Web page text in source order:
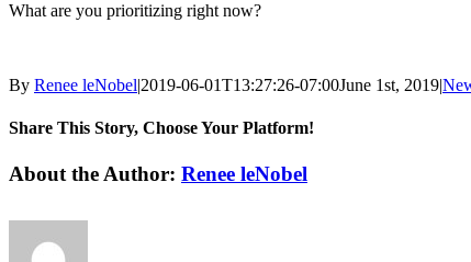
What are you prioritizing right now?
By Renee leNobel|2019-06-01T13:27:26-07:00June 1st, 2019|
Share This Story, Choose Your Platform!
Facebook
X
Reddit
LinkedIn
Tumblr
Pinterest
Vk
Email
About the Author: Renee leNobel